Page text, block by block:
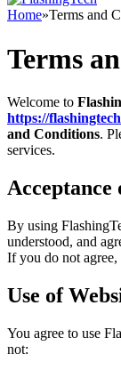
Home»Terms and
Terms
Welcome to
https://
and Conditions.
services.
Acceptance
By using
understood, and
If you do not agree,
Use of
You agree to use
not: